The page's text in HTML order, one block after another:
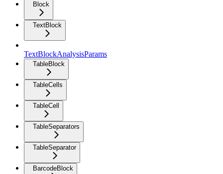
Block
TextBlock
TextBlockAnalysisParams
TableBlock
TableCells
TableCell
TableSeparators
TableSeparator
BarcodeBlock